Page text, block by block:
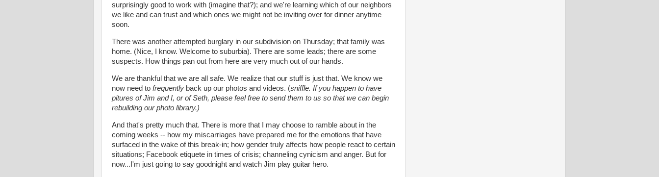
surprisingly good to work with (imagine that?); and we're learning which of our neighbors
we like and can trust and which ones we might not be inviting over for dinner anytime
soon.
There was another attempted burglary in our subdivision on Thursday; that family was
home. (Nice, I know. Welcome to suburbia). There are some leads; there are some
suspects. How things pan out from here are very much out of our hands.
We are thankful that we are all safe. We realize that our stuff is just that. We know we
now need to frequently back up our photos and videos. (sniffle. If you happen to have
pitures of Jim and I, or of Seth, please feel free to send them to us so that we can begin
rebuilding our photo library.)
And that's pretty much that. There is more that I may choose to ramble about in the
coming weeks -- how my miscarriages have prepared me for the emotions that have
surfaced in the wake of this break-in; how gender truly affects how people react to certain
situations; Facebook etiquete in times of crisis; channeling cynicism and anger. But for
now...I'm just going to say goodnight and watch Jim play guitar hero.